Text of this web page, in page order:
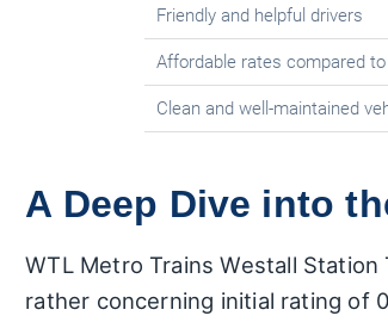
Friendly and helpful drivers
Affordable rates compared
Clean and well-maintained
A Deep Dive into
WTL Metro Trains Westall
rather concerning initial rating of